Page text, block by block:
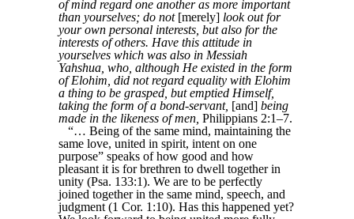
of mind regard one another as more important
than yourselves; do not[merely] look out for
your own personal interests, but also for the
interests of others. Have this attitude in
yourselves which was also in Messiah
Yahshua, who, although He existed in the form
of Elohim, did not regard equality with Elohim
a thing to be grasped, but emptied Himself,
taking the form of a bond-servant, [and] being
made in the likeness of men, Philippians 2:1–7.
“… Being of the same mind, maintaining the
same love, united in spirit, intent on one
purpose” speaks of how good and how
pleasant it is for brethren to dwell together in
unity (Psa. 133:1). We are to be perfectly
joined together in the same mind, speech, and
judgment (1 Cor. 1:10). Has this happened yet?